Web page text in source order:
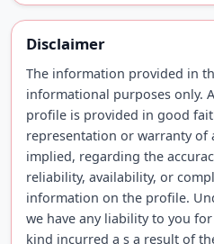
Disclaimer
The information provided in
informational purposes only.
profile is provided in good
representation or warranty of
implied, regarding the
reliability, availability, or
information on the profile.
we have any liability to you
kind incurred a s a result of